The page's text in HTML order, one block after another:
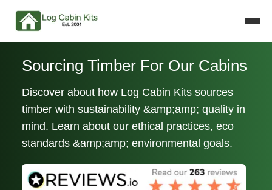
Sourcing Timber For Our Cabins
Discover about how Log Cabin Kits sources
timber with sustainability &amp;amp; quality in
mind. Learn about our ethical practices, eco
standards &amp;amp; environmental goals.